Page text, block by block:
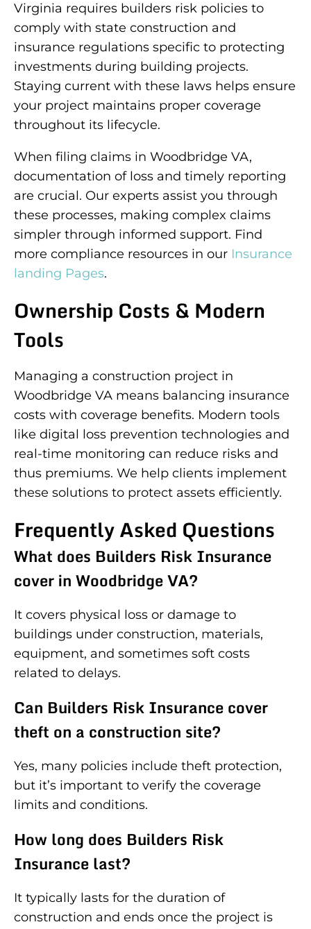
Virginia requires builders risk policies to
comply with state construction and
insurance regulations specific to protecting
investments during building projects.
Staying current with these laws helps ensure
your project maintains proper coverage
throughout its lifecycle.
When filing claims in Woodbridge VA,
documentation of loss and timely reporting
are crucial. Our experts assist you through
these processes, making complex claims
simpler through informed support. Find
more compliance resources in our Insurance
landing Pages.
Ownership Costs & Modern
Tools
Managing a construction project in
Woodbridge VA means balancing insurance
costs with coverage benefits. Modern tools
like digital loss prevention technologies and
real-time monitoring can reduce risks and
thus premiums. We help clients implement
these solutions to protect assets efficiently.
Frequently Asked Questions
What does Builders Risk Insurance
cover in Woodbridge VA?
It covers physical loss or damage to
buildings under construction, materials,
equipment, and sometimes soft costs
related to delays.
Can Builders Risk Insurance cover
theft on a construction site?
Yes, many policies include theft protection,
but it’s important to verify the coverage
limits and conditions.
How long does Builders Risk
Insurance last?
It typically lasts for the duration of
construction and ends once the project is